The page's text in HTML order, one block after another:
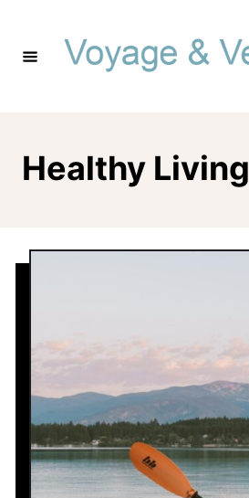
Content
Healthy Living